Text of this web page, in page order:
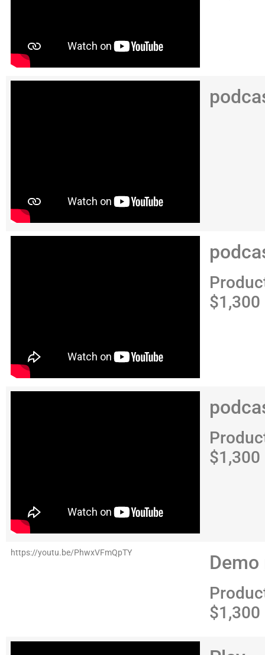
$1,300
$1,300
https://youtu.be/PhwxVFmQpTY Demo
$1,300